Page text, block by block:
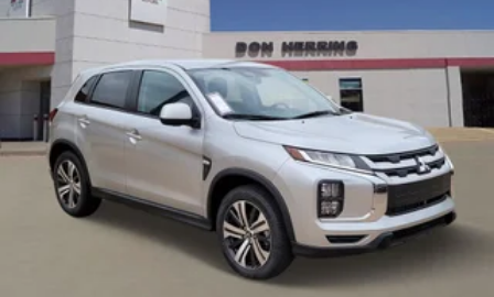
you on the right path. See what's behind you with the
back up camera on it. The Mitsubishi Outlander is
painted with a sleek and sophisticated black color.
Front wheel drive on this vehicle gives you better
traction and better fuel economy. Enjoy the
convenience of the power liftgate on this model. This
small suv has a 4 Cyl, 1.5L high output engine.